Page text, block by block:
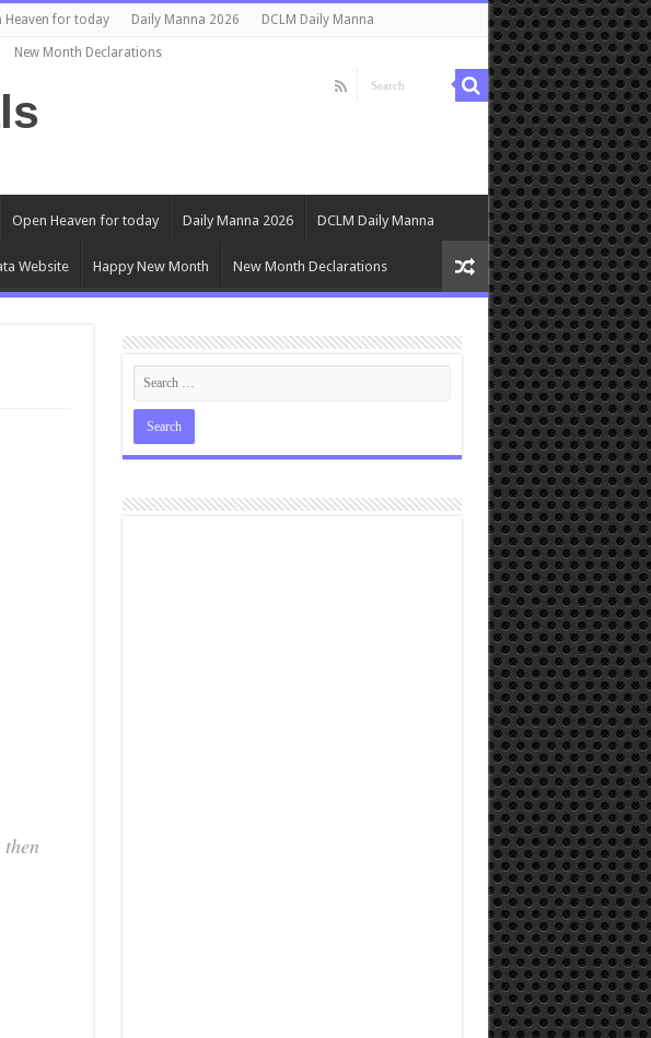
Heaven for today Daily Manna 2026 DCLM Daily Manna
New Month Declarations
Open Heaven for today Daily Manna 2026 DCLM Daily Manna
Website Happy New Month New Month Declarations